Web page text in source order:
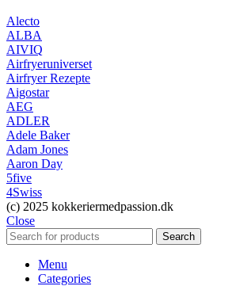
Alecto
ALBA
AIVIQ
Airfryeruniverset
Airfryer Rezepte
Aigostar
AEG
ADLER
Adele Baker
Adam Jones
Aaron Day
5five
4Swiss
(c) 2025 kokkeriermedpassion.dk
Close
Search
Menu
Categories